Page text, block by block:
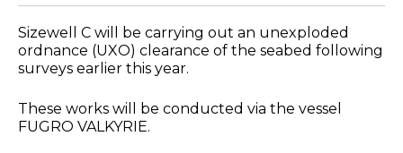
Sizewell C will be carrying out an unexploded
ordnance (UXO) clearance of the seabed following
surveys earlier this year.
These works will be conducted via the vessel
FUGRO VALKYRIE.